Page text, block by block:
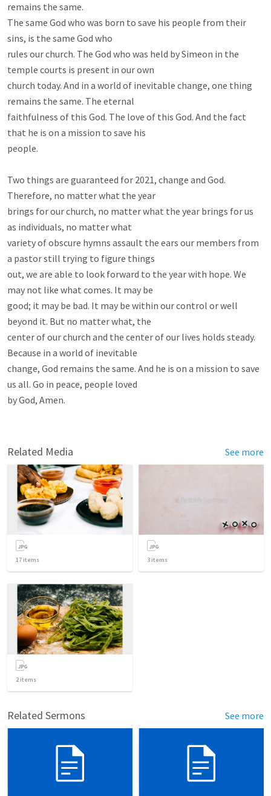
remains the same.
The same God who was born to save his people from their
sins, is the same God who
rules our church. The God who was held by Simeon in the
temple courts is present in our own
church today. And in a world of inevitable change, one thing
remains the same. The eternal
faithfulness of this God. The love of this God. And the fact
that he is on a mission to save his
people.
Two things are guaranteed for 2021, change and God.
Therefore, no matter what the year
brings for our church, no matter what the year brings for us
as individuals, no matter what
variety of obscure hymns assault the ears our members from
a pastor still trying to figure things
out, we are able to look forward to the year with hope. We
may not like what comes. It may be
good; it may be bad. It may be within our control or well
beyond it. But no matter what, the
center of our church and the center of our lives holds steady.
Because in a world of inevitable
change, God remains the same. And he is on a mission to save
us all. Go in peace, people loved
by God, Amen.
Related Media See more
17 items 3 items
2items
Related Sermons See more